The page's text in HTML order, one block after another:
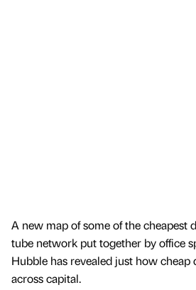
A new map of some of the cheapest
tube network put together by office
Hubble has revealed just how cheap
across capital.